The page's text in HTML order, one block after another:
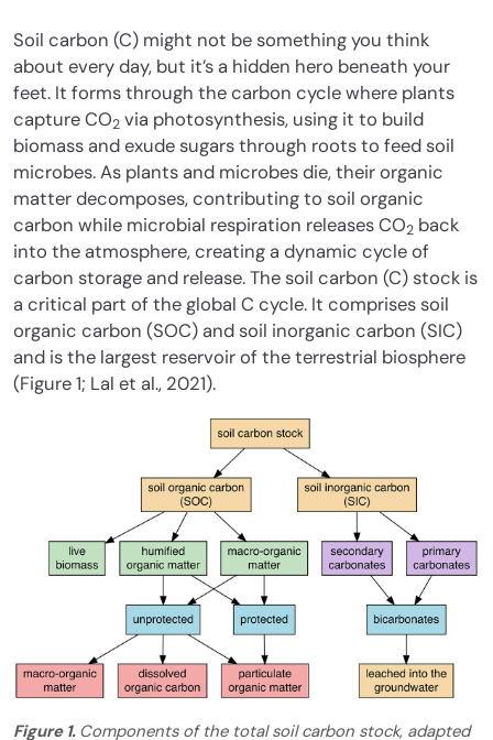
Soil carbon (C) might not be something you think
about every day, but it’s a hidden hero beneath your
feet. It forms through the carbon cycle where plants
capture CO2 via photosynthesis, using it to build
biomass and exude sugars through roots to feed soil
microbes. As plants and microbes die, their organic
matter decomposes, contributing to soil organic
carbon while microbial respiration releases CO2 back
into the atmosphere, creating a dynamic cycle of
carbon storage and release. The soil carbon (C) stock is
a critical part of the global C cycle. It comprises soil
organic carbon (SOC) and soil inorganic carbon (SIC)
and is the largest reservoir of the terrestrial biosphere
(Figure 1; Lal et al., 2021).
Figure 1. Components of the total soil carbon stock, adapted